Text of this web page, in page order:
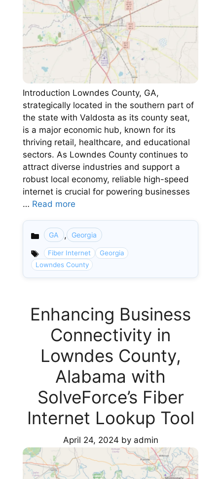
Introduction Lowndes County, GA,
strategically located in the southern part of
the state with Valdosta as its county seat,
is a major economic hub, known for its
thriving retail, healthcare, and educational
sectors. As Lowndes County continues to
attract diverse industries and support a
robust local economy, reliable high-speed
internet is crucial for powering businesses
… Read more
Categories
GA , Georgia
Fiber Internet
Georgia
Lowndes County
Enhancing Business
Connectivity in
Lowndes County,
Alabama with
SolveForce’s Fiber
Internet Lookup Tool
April 24, 2024 by admin